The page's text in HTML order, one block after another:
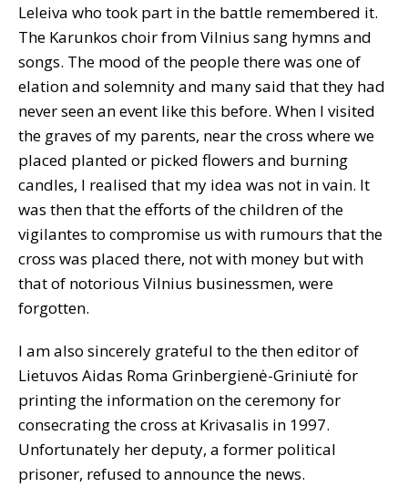
Leleiva who took part in the battle remembered it.
The Karunkos choir from Vilnius sang hymns and
songs. The mood of the people there was one of
elation and solemnity and many said that they had
never seen an event like this before. When I visited
the graves of my parents, near the cross where we
placed planted or picked flowers and burning
candles, I realised that my idea was not in vain. It
was then that the efforts of the children of the
vigilantes to compromise us with rumours that the
cross was placed there, not with money but with
that of notorious Vilnius businessmen, were
forgotten.
I am also sincerely grateful to the then editor of
Lietuvos Aidas Roma Grinbergienė-Griniutė for
printing the information on the ceremony for
consecrating the cross at Krivasalis in 1997.
Unfortunately her deputy, a former political
prisoner, refused to announce the news.